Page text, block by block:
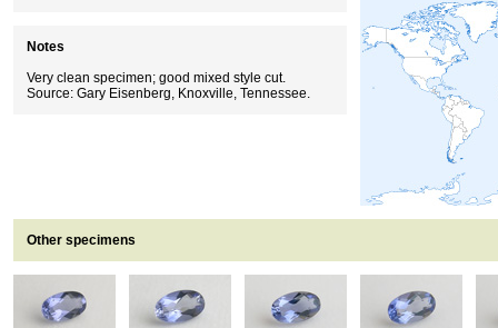
Notes
Very clean specimen; good mixed style cut.
Source: Gary Eisenberg, Knoxville, Tennessee.
Other specimens